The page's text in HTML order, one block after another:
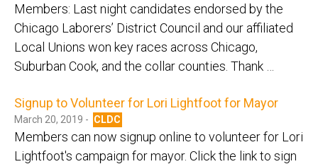
Members: Last night candidates endorsed by the
Chicago Laborers’ District Council and our affiliated
Local Unions won key races across Chicago,
Suburban Cook, and the collar counties. Thank …
Signup to Volunteer for Lori Lightfoot for Mayor
March 20, 2019 - CLDC
Members can now signup online to volunteer for Lori
Lightfoot's campaign for mayor. Click the link to sign